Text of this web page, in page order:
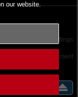
Use Cookies Settings
Digital Entertainment
our website.